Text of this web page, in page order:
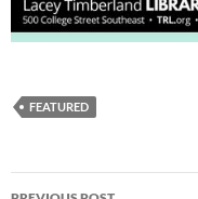
FEATURED
Post